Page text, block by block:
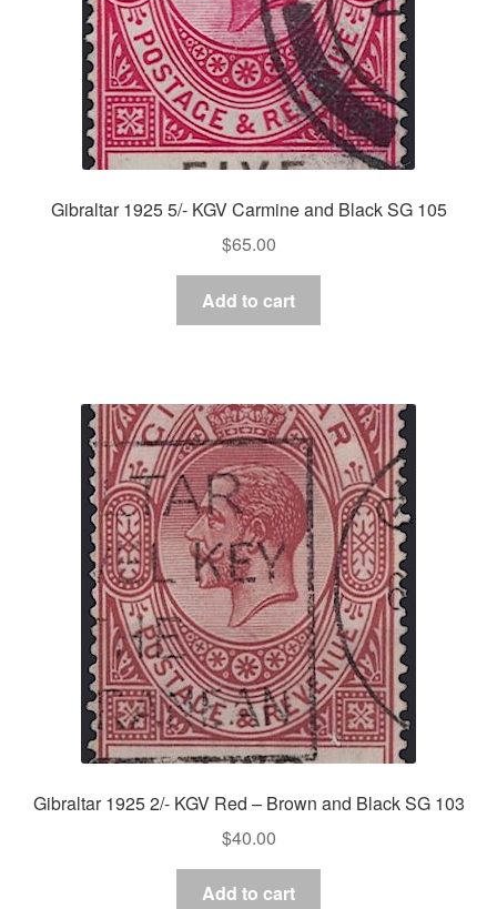
Gibraltar 1925 5/- KGV Carmine and Black SG 105
$65.00
Add to cart
Gibraltar 1925 2/- KGV Red – Brown and Black SG 103
$40.00
Add to cart